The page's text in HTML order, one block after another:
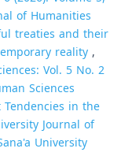
of Humanities
treaties and their
reality,
Vol. 5 No. 2
Sciences
Tendencies in the
Journal of
University